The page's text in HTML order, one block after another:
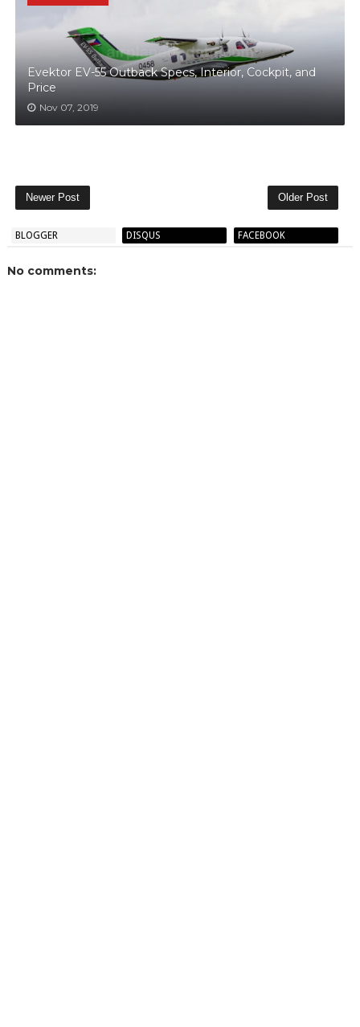
Evektor EV-55 Outback Specs, Interior, Cockpit, and
Price
Nov 07, 2019
Newer Post Older Post
BLOGGER DISQUS FACEBOOK
No comments: